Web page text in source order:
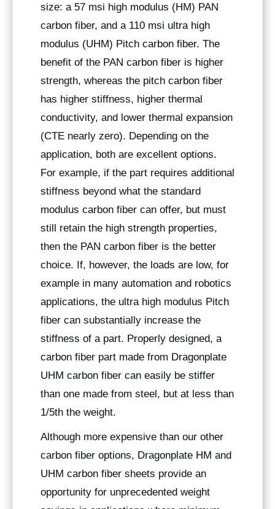
size: a 57 msi high modulus (HM) PAN
carbon fiber, and a 110 msi ultra high
modulus (UHM) Pitch carbon fiber. The
benefit of the PAN carbon fiber is higher
strength, whereas the pitch carbon fiber
has higher stiffness, higher thermal
conductivity, and lower thermal expansion
(CTE nearly zero). Depending on the
application, both are excellent options.
For example, if the part requires additional
stiffness beyond what the standard
modulus carbon fiber can offer, but must
still retain the high strength properties,
then the PAN carbon fiber is the better
choice. If, however, the loads are low, for
example in many automation and robotics
applications, the ultra high modulus Pitch
fiber can substantially increase the
stiffness of a part. Properly designed, a
carbon fiber part made from Dragonplate
UHM carbon fiber can easily be stiffer
than one made from steel, but at less than
1/5th the weight.
Although more expensive than our other
carbon fiber options, Dragonplate HM and
UHM carbon fiber sheets provide an
opportunity for unprecedented weight